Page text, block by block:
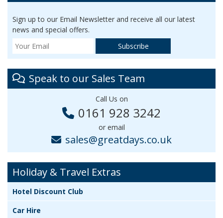
Sign up to our Email Newsletter and receive all our latest
news and special offers.
Speak to our Sales Team
Call Us on
0161 928 3242
or email
sales@greatdays.co.uk
Holiday & Travel Extras
Hotel Discount Club
Car Hire